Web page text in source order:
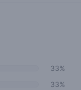
33%
33%